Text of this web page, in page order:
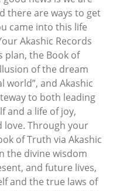
there are ways to get
came into this life
Akashic Records
plan, the Book of
of the dream
world”, and Akashic
to both leading
and a life of joy,
love. Through your
of Truth via Akashic
the divine wisdom
and future lives,
and the true laws of